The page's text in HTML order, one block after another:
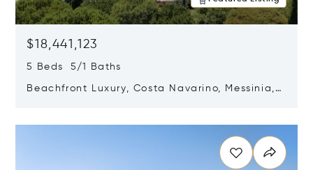
$18,441,123
5 Beds 5/1 Baths
Beachfront Luxury, Costa Navarino, Messinia,